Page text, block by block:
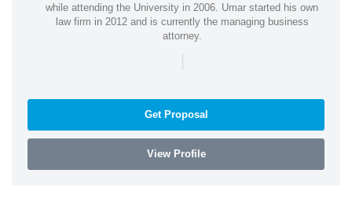
while attending the University in 2006. Umar started his own
law firm in 2012 and is currently the managing business
attorney.
|
Get Proposal
View Profile